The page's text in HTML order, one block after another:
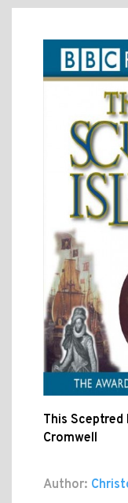
This Sceptred
Cromwell
Author: